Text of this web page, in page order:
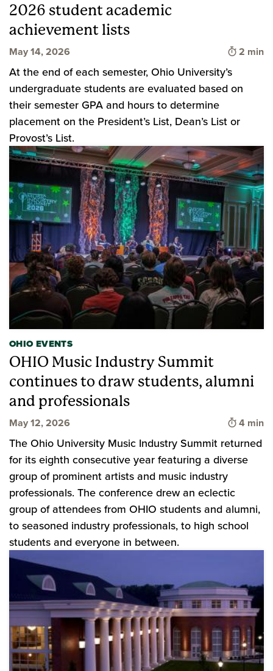
2026 student academic
achievement lists
May 14, 2026 Time to
2 min
At the end of each semester, Ohio University’s
undergraduate students are evaluated based on
their semester GPA and hours to determine
placement on the President’s List, Dean’s List or
Provost’s List.
OHIO EVENTS
OHIO Music Industry Summit
continues to draw students, alumni
and professionals
May 12, 2026 Time to
4 min
The Ohio University Music Industry Summit returned
for its eighth consecutive year featuring a diverse
group of prominent artists and music industry
professionals. The conference drew an eclectic
group of attendees from OHIO students and alumni,
to seasoned industry professionals, to high school
students and everyone in between.